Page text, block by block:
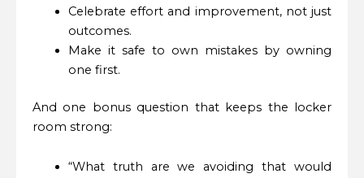
Celebrate effort and improvement, not just
outcomes.
Make it safe to own mistakes by owning
one first.
And one bonus question that keeps the locker
room strong:
“What truth are we avoiding that would